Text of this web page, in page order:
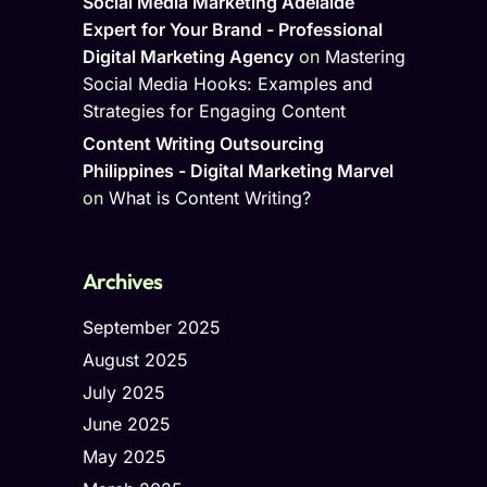
Expert for Your Brand - Professional
Digital Marketing Agency on Mastering
Social Media Hooks: Examples and
Strategies for Engaging Content
Content Writing Outsourcing
Philippines - Digital Marketing Marvel
on What is Content Writing?
Archives
September 2025
August 2025
July 2025
June 2025
May 2025